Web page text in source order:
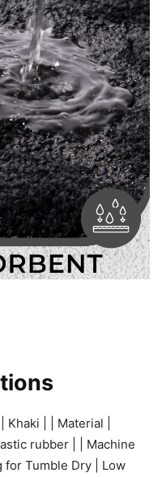
Khaki | | Material |
rubber | | Machine
for Tumble Dry | Low